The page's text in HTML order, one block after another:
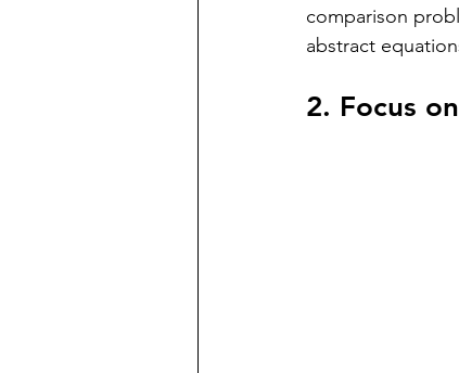
comparison
abstract
2. Focus